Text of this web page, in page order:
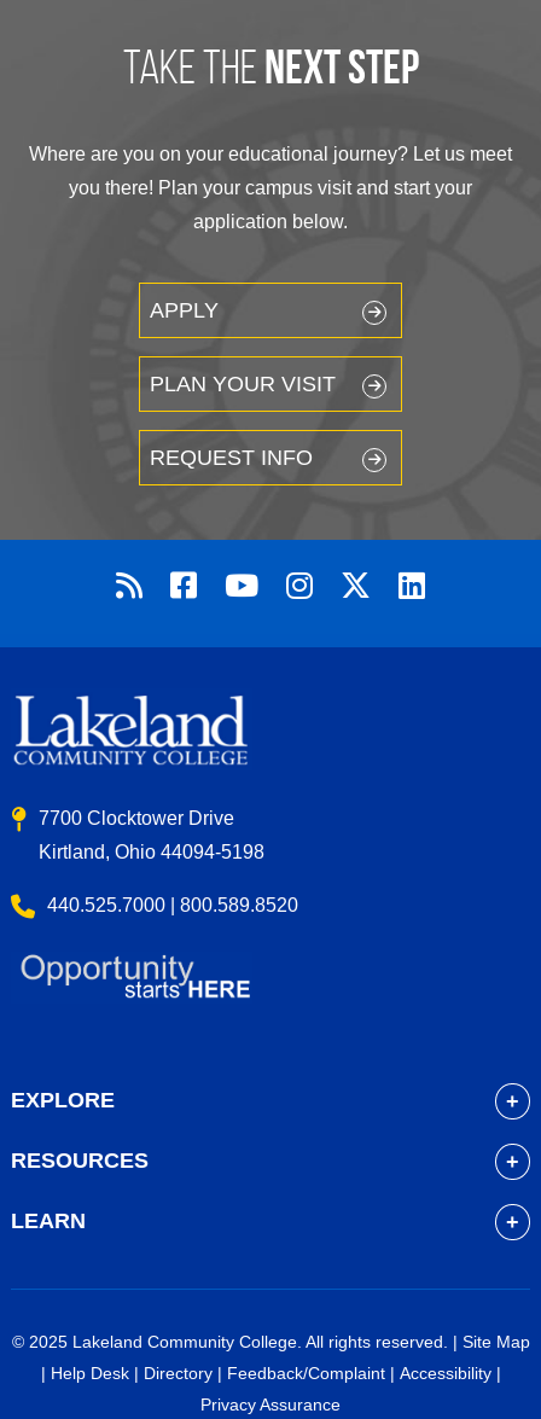
take the next step
Where are you on your educational journey? Let us meet
you there! Plan your campus visit and start your
application below.
APPLY
PLAN YOUR VISIT
REQUEST INFO
7700 Clocktower Drive
Kirtland, Ohio 44094-5198
440.525.7000 | 800.589.8520
EXPLORE
Admissions
Financial Aid
Work at Lakeland
RESOURCES
Course Schedule
Career Services
LEARN
High School Students
Faculty & Staff
© 2025 Lakeland Community College. All rights reserved. | Site Map
| Help Desk| Directory| Feedback/Complaint| Accessibility|
Privacy Assurance